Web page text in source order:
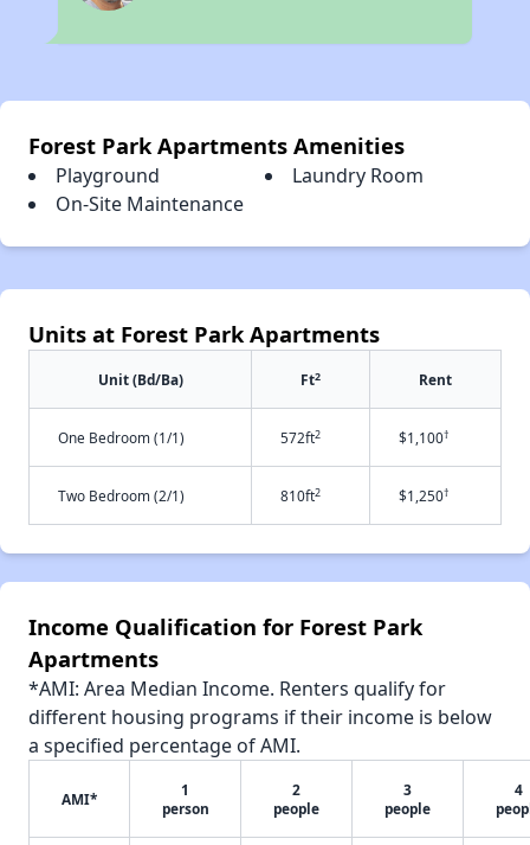
Forest Park Apartments Amenities
Playground
Laundry Room
On-Site Maintenance
Units at Forest Park Apartments
Unit (Bd/Ba) Ft2 Rent
One Bedroom (1/1) 572ft2 $1,100†
Two Bedroom (2/1) 810ft2 $1,250†
Income Qualification for Forest Park
Apartments
*AMI: Area Median Income. Renters qualify for
different housing programs if their income is below
a specified percentage of AMI.
AMI*
1
person
2
people
3
people
4